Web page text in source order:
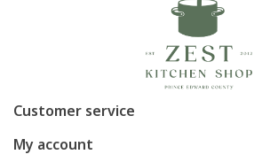
Customer service
My account